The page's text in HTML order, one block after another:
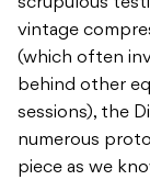
scrupulous
vintage
(which often
behind other
sessions), the
numerous
piece as we